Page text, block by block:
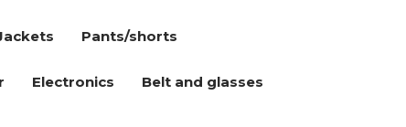
Pants/shorts
Electronics Belt and glasses